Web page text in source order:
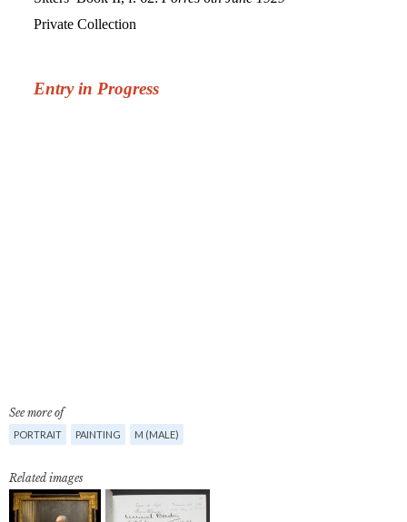
See more of
PORTRAIT PAINTING M (MALE)
Related images